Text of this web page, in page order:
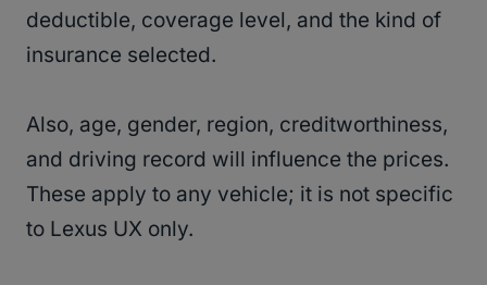
deductible, coverage level, and the kind of
insurance selected.
Also, age, gender, region, creditworthiness,
and driving record will influence the prices.
These apply to any vehicle; it is not specific
to Lexus UX only.